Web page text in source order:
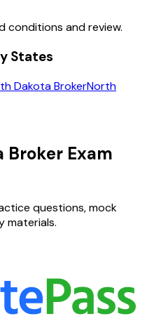
conditions and review.
States
DakotaBrokerNorth
Broker Exam
questions, mock
materials.